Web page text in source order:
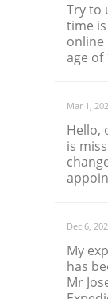
Try to
time
online
age of
Mar 1,
Hello,
is
Dec 6,
My
has
Mr